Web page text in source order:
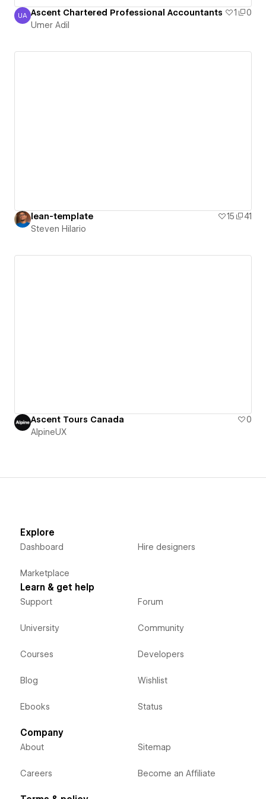
Umer Adil
UA Ascent Chartered Professional Accountants 1
0
Umer Adil
lean-template 15
41
Steven Hilario
Ascent Tours Canada
0
AlpineUX
Explore
Dashboard
Marketplace
Hire designers
Learn & get help
Support
University
Courses
Blog
Ebooks
Forum
Community
Developers
Wishlist
Status
Company
About
Careers
Sitemap
Become an Affiliate